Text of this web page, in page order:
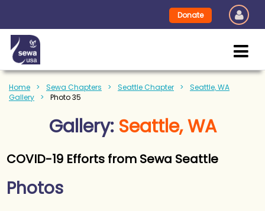
Donate
Home Sewa Chapters Seattle Chapter
Seattle, WA
Gallery
Photo 35
Gallery: Seattle, WA
COVID-19 Efforts from Sewa Seattle
Photos